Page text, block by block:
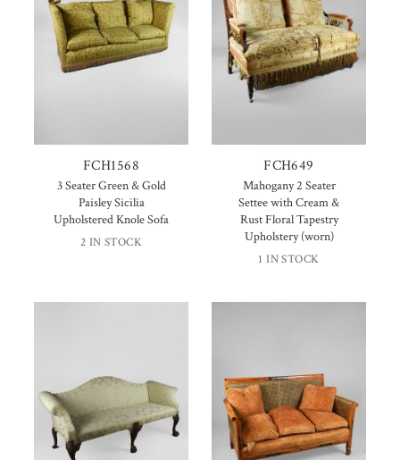
FCH1568
3 Seater Green & Gold
Paisley Sicilia
Upholstered Knole Sofa
2 IN STOCK
FCH649
Mahogany 2 Seater
Settee with Cream &
Rust Floral Tapestry
Upholstery (worn)
1 IN STOCK